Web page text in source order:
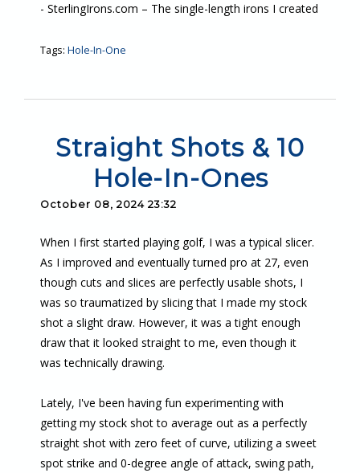
- SterlingIrons.com – The single-length irons I created
Tags: Hole-In-One
Straight Shots & 10
Hole-In-Ones
October 08, 2024 23:32
When I first started playing golf, I was a typical slicer.
As I improved and eventually turned pro at 27, even
though cuts and slices are perfectly usable shots, I
was so traumatized by slicing that I made my stock
shot a slight draw. However, it was a tight enough
draw that it looked straight to me, even though it
was technically drawing.
Lately, I've been having fun experimenting with
getting my stock shot to average out as a perfectly
straight shot with zero feet of curve, utilizing a sweet
spot strike and 0-degree angle of attack, swing path,